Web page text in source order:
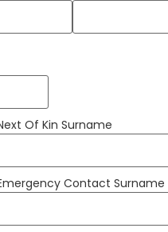
Of Kin Surname
Contact Surname